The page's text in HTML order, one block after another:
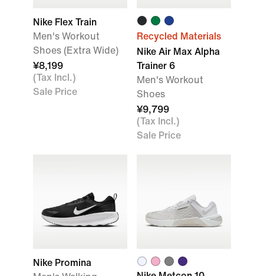
Nike Flex Train
Men's Workout
Shoes (Extra Wide)
¥8,199
(Tax Incl.)
Sale Price
Recycled Materials
Nike Air Max Alpha
Trainer 6
Men's Workout
Shoes
¥9,799
(Tax Incl.)
Sale Price
Nike Promina